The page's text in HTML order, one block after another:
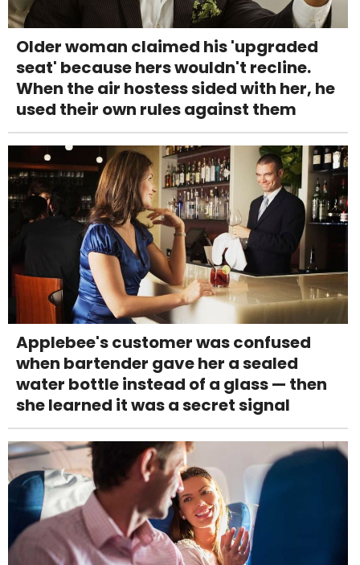
Older woman claimed his 'upgraded
seat' because hers wouldn't recline.
When the air hostess sided with her, he
used their own rules against them
Applebee's customer was confused
when bartender gave her a sealed
water bottle instead of a glass — then
she learned it was a secret signal